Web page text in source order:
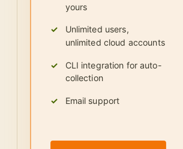
yours
Unlimited users,
unlimited cloud accounts
CLI integration for auto-
collection
Email support